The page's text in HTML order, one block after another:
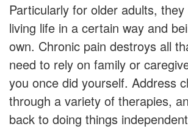
Particularly for older adults,
living life in a certain way and
own. Chronic pain destroys all
need to rely on family or
you once did yourself. Address
through a variety of therapies,
back to doing things